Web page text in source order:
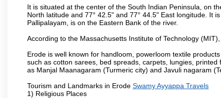
It is situated at the center of the South Indian Peninsula, on
North latitude and 77° 42.5" and 77° 44.5" East longitude. It
Pallipalayam, is on the Eastern Bank of the river.
According to the Massachusetts Institute of Technology
Erode is well known for handloom, powerloom textile
such as cotton sarees, bed spreads, carpets, lungies,
as Manjal Maanagaram (Turmeric city) and Javuli nagaram
Tourism and Landmarks in Erode Swamy Ayyappa Travels
1) Religious Places